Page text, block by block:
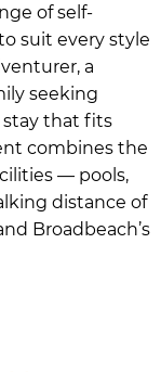
of self-
suit every style
a
seeking
stay that fits
combines the
— pools,
distance of
Broadbeach’s